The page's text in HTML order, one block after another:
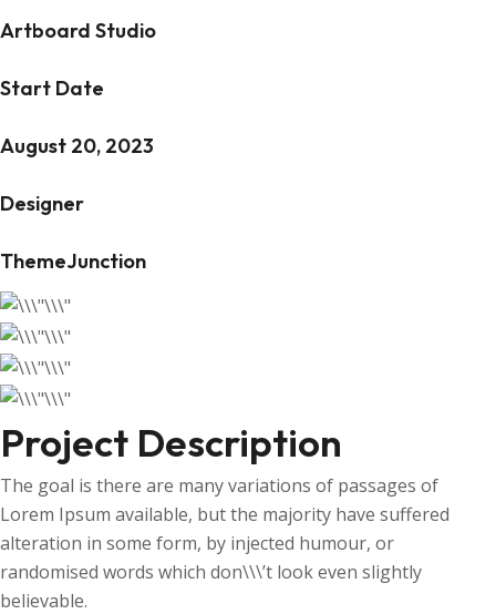
Artboard Studio
Start Date
August 20, 2023
Designer
ThemeJunction
Project Description
The goal is there are many variations of passages of
Lorem Ipsum available, but the majority have suffered
alteration in some form, by injected humour, or
randomised words which don\\\’t look even slightly
believable.